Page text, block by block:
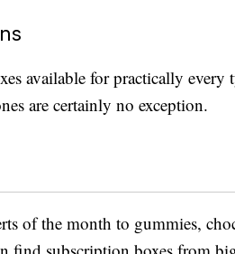
available for practically
are certainly no exception.
of the month to gummies,